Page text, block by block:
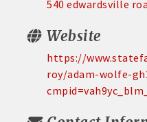
540 edwardsville
Website
https://
roy/adam-wolfe-